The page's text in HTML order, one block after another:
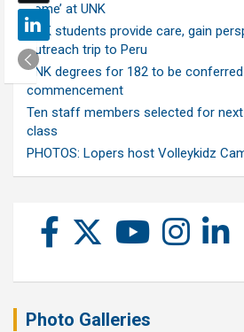
home’ at UNK
UNK students provide care, gain
outreach trip to Peru
UNK degrees for 182 to be
commencement
Ten staff members selected for next
class
PHOTOS: Lopers host Volleykidz
Photo Galleries